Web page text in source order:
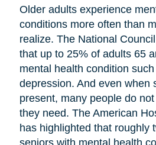
Older adults experience
conditions more often than
realize. The National
that up to 25% of adults 65
mental health condition
depression. And even when
present, many people do
they need. The American
has highlighted that roughly